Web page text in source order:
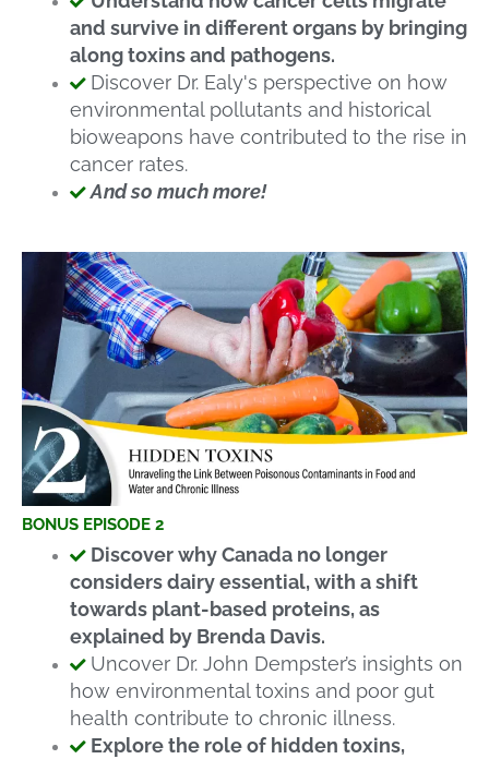
and survive in different organs by bringing
along toxins and pathogens.
Discover Dr. Ealy's perspective on how
environmental pollutants and historical
bioweapons have contributed to the rise in
cancer rates.
And so much more!
BONUS EPISODE 2
Discover why Canada no longer
considers dairy essential, with a shift
towards plant-based proteins, as
explained by Brenda Davis.
Uncover Dr. John Dempster’s insights on
how environmental toxins and poor gut
health contribute to chronic illness.
Explore the role of hidden toxins,